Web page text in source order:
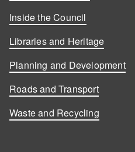
Inside the Council
Libraries and Heritage
Planning and Development
Roads and Transport
Waste and Recycling